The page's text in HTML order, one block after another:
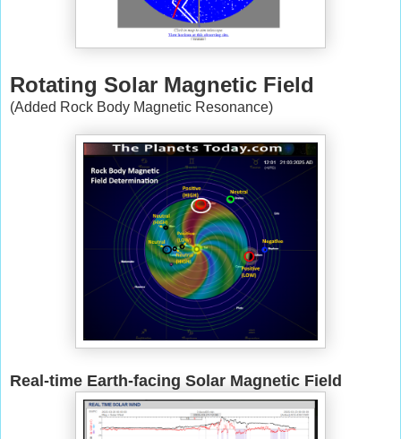
Rotating Solar Magnetic Field
(Added Rock Body Magnetic Resonance)
Real-time Earth-facing Solar Magnetic Field